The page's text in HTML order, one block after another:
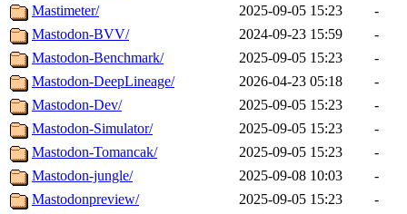
Mastimeter/
2025-09-05 15:23
-
Mastodon-BVV/
2024-09-23 15:59
-
Mastodon-Benchmark/
2025-09-05 15:23
-
Mastodon-DeepLineage/
2026-04-23 05:18
-
Mastodon-Dev/
2025-09-05 15:23
-
Mastodon-Simulator/
2025-09-05 15:23
-
Mastodon-Tomancak/
2025-09-05 15:23
-
Mastodon-jungle/
2025-09-08 10:03
-
Mastodonpreview/
2025-09-05 15:23
-